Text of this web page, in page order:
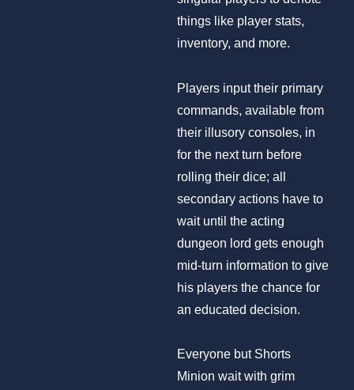
things like player stats,
inventory, and more.
Players input their primary
commands, available from
their illusory consoles, in
for the next turn before
rolling their dice; all
secondary actions have to
wait until the acting
dungeon lord gets enough
mid-turn information to give
his players the chance for
an educated decision.
Everyone but Shorts
Minion wait with grim